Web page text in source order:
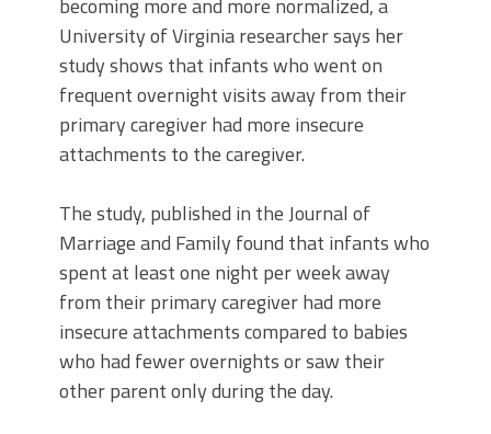
becoming more and more normalized, a
University of Virginia researcher says her
study shows that infants who went on
frequent overnight visits away from their
primary caregiver had more insecure
attachments to the caregiver.
The study, published in the Journal of
Marriage and Family found that infants who
spent at least one night per week away
from their primary caregiver had more
insecure attachments compared to babies
who had fewer overnights or saw their
other parent only during the day.